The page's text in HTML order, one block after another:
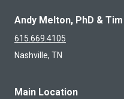
Andy Melton, PhD &
615.669.4105
Nashville, TN
Main Location